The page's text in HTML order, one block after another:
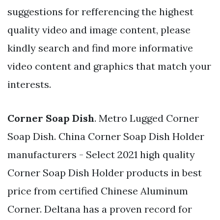
suggestions for refferencing the highest
quality video and image content, please
kindly search and find more informative
video content and graphics that match your
interests.
Corner Soap Dish. Metro Lugged Corner
Soap Dish. China Corner Soap Dish Holder
manufacturers - Select 2021 high quality
Corner Soap Dish Holder products in best
price from certified Chinese Aluminum
Corner. Deltana has a proven record for